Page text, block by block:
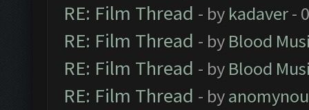
RE: Film Thread - by kadaver-
RE: Film Thread - by Blood
RE: Film Thread - by Blood
RE: Film Thread - by